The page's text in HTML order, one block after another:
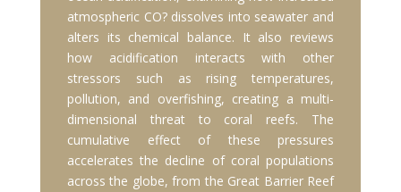
atmospheric CO? dissolves into seawater and
alters its chemical balance. It also reviews
how acidification interacts with other
stressors such as rising temperatures,
pollution, and overfishing, creating a multi-
dimensional threat to coral reefs. The
cumulative effect of these pressures
accelerates the decline of coral populations
across the globe, from the Great Barrier Reef